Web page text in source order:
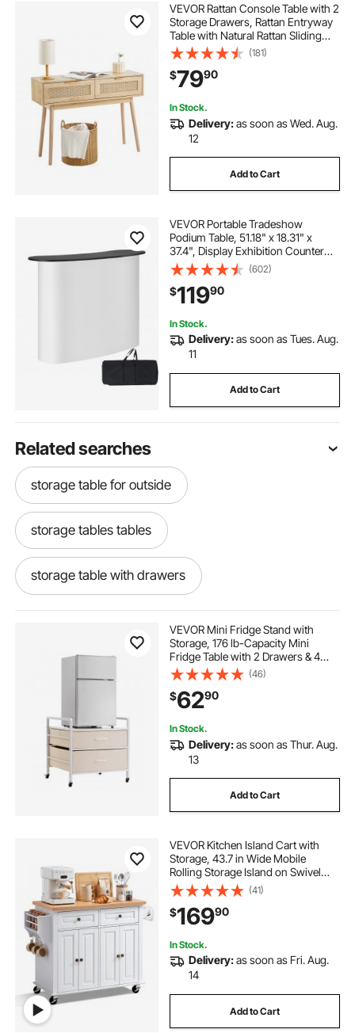
VEVOR Rattan Console Table with 2
Storage Drawers, Rattan Entryway
Table with Natural Rattan Sliding
Door, Console Sofa Table for Living
Room, Study, Entryway Or TV Wall,
Natural
(181)
$7990
In Stock.
Delivery:as soon as Wed. Aug.
12
Add to Cart
VEVOR Portable Tradeshow
Podium Table, 51.18" x 18.31" x
37.4", Display Exhibition Counter
Stand Booth Fair with Wall, Foldable
Promotion Retail Bar Table Pop Up
Podium with Storage Rack,
Carrying Bag
(602)
$11990
In Stock.
Delivery:as soon as Tues. Aug.
11
Add to Cart
Related searches
storage table for outside
storage tables tables
storage table with drawers
outside storage drawers
VEVOR Mini Fridge Stand with
Storage, 176 lb-Capacity Mini
Fridge Table with 2 Drawers & 4
Swivel Wheels, Mobile Mini Fridge
Shelf, White Mini Fridge Organizer
for Dorm, Apartment, Office,
Bedroom
(46)
$6290
In Stock.
Delivery:as soon as Thur. Aug.
13
Add to Cart
VEVOR Kitchen Island Cart with
Storage, 43.7 in Wide Mobile
Rolling Storage Island on Swivel
Wheels, with 2 Drawers, Storage
Cabinet, Spice/Towel Rack, Hooks,
Table for Home Dining Room, White
(41)
$16990
In Stock.
Delivery:as soon as Fri. Aug.
14
Add to Cart